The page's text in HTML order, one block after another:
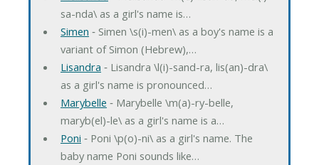
sa-nda\ as a girl's name is…
Simen ‐ Simen \s(i)-men\ as a boy's name is a
variant of Simon (Hebrew),…
Lisandra ‐ Lisandra \l(i)-sand-ra, lis(an)-dra\
as a girl's name is pronounced…
Marybelle ‐ Marybelle \m(a)-ry-belle,
maryb(el)-le\ as a girl's name is a…
Poni ‐ Poni \p(o)-ni\ as a girl's name. The
baby name Poni sounds like…